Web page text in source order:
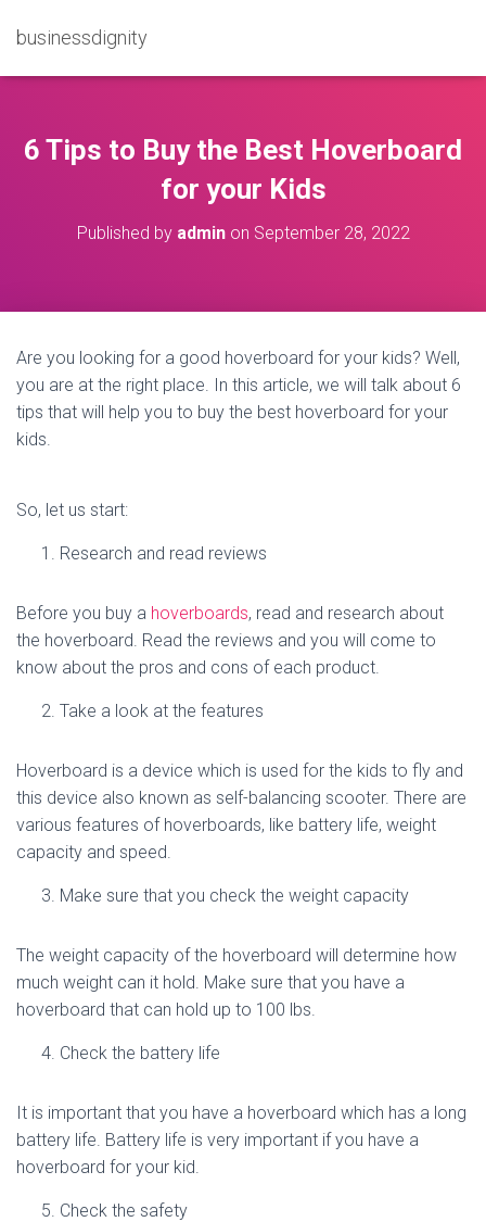
businessdignity
6 Tips to Buy the Best Hoverboard
for your Kids
Published by adminon September 28, 2022
Are you looking for a good hoverboard for your kids? Well,
you are at the right place. In this article, we will talk about 6
tips that will help you to buy the best hoverboard for your
kids.
So, let us start:
Research and read reviews
Before you buy a hoverboards, read and research about
the hoverboard. Read the reviews and you will come to
know about the pros and cons of each product.
Take a look at the features
Hoverboard is a device which is used for the kids to fly and
this device also known as self-balancing scooter. There are
various features of hoverboards, like battery life, weight
capacity and speed.
Make sure that you check the weight capacity
The weight capacity of the hoverboard will determine how
much weight can it hold. Make sure that you have a
hoverboard that can hold up to 100 lbs.
Check the battery life
It is important that you have a hoverboard which has a long
battery life. Battery life is very important if you have a
hoverboard for your kid.
Check the safety